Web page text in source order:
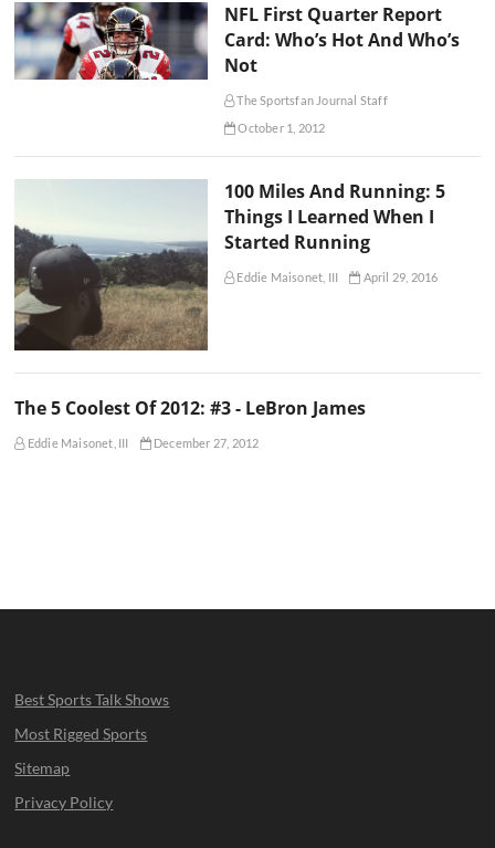
NFL First Quarter Report
Card: Who’s Hot And Who’s
Not
The Sportsfan Journal Staff
October 1, 2012
100 Miles And Running: 5
Things I Learned When I
Started Running
Eddie Maisonet, III April 29, 2016
The 5 Coolest Of 2012: #3 - LeBron James
Eddie Maisonet, III December 27, 2012
Best Sports Talk Shows
Most Rigged Sports
Sitemap
Privacy Policy